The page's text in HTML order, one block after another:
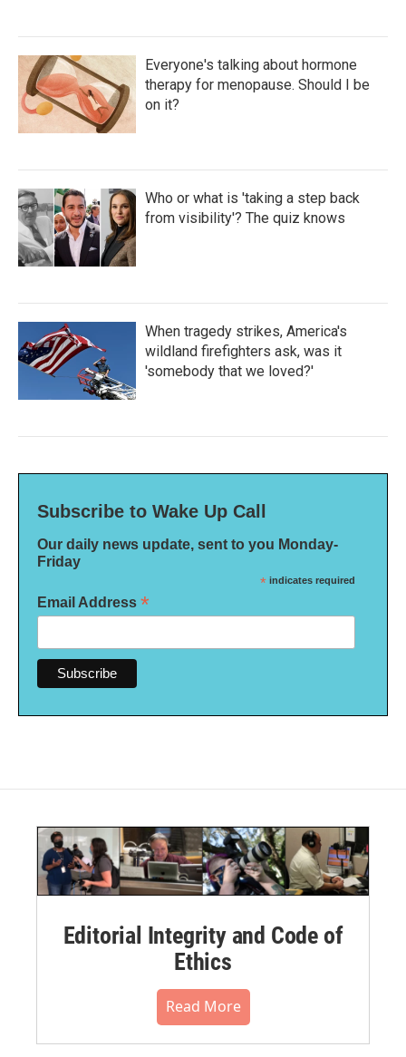
Everyone's talking about hormone
therapy for menopause. Should I be
on it?
Who or what is 'taking a step back
from visibility'? The quiz knows
When tragedy strikes, America's
wildland firefighters ask, was it
'somebody that we loved?'
Subscribe to Wake Up Call
Our daily news update, sent to you Monday-
Friday
* indicates required
Email Address *
Editorial Integrity and Code of
Ethics
Read More